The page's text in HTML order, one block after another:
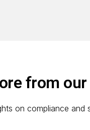
from
on compliance and